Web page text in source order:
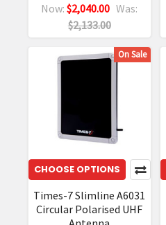
Now:$2,040.00 Was:
$2,133.00
On Sale
CHOOSE OPTIONS
Times-7 Slimline A6031
Circular Polarised UHF